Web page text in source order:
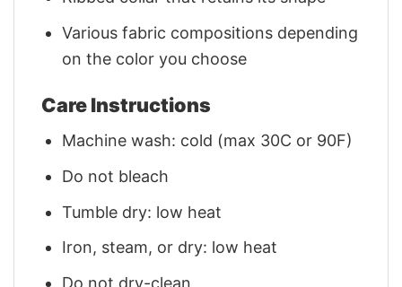
Various fabric compositions depending
on the color you choose
Care Instructions
Machine wash: cold (max 30C or 90F)
Do not bleach
Tumble dry: low heat
Iron, steam, or dry: low heat
Do not dry-clean